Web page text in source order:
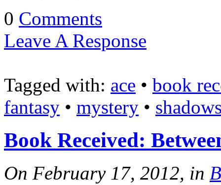
0 Comments
Leave A Response
Tagged with: ace • book
fantasy • mystery •
Book Received:
On February 17, 2012, in